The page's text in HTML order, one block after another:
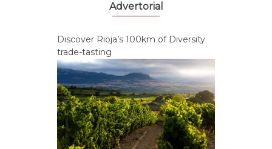
Advertorial
Discover Rioja’s 100km of Diversity
trade-tasting